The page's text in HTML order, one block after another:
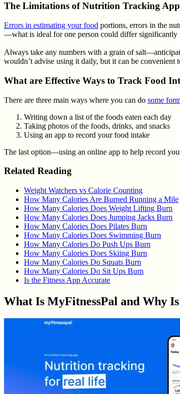
The Limitations of Nutrition Tracking
Errors in estimating your food portions, errors in the
—what is ideal for one person could differ significantly
Always take any numbers with a grain of
wouldn’t advise using it daily, but it can be convenient
What are Effective Ways to Track Food
There are three main ways where you can do some
Writing down a list of the foods eaten each day
Taking photos of the foods, drinks, and snacks
Using an app to record your food intake
The last option—using an online app to help record
Related Reading
Weight Watchers vs Calorie Counting
How Many Calories Are Burned Running a Mile
How Many Calories Does Weight Lifting Burn
How Many Calories Does Jumping Jacks Burn
How Many Calories Does Pilates Burn
How Many Calories Does Swimming Burn
How Many Calories Do Push Ups Burn
How Many Calories Does Skiing Burn
How Many Calories Do Squats Burn
How Many Calories Do Sit Ups Burn
Is the Fitness App Accurate
What Is MyFitnessPal and Why